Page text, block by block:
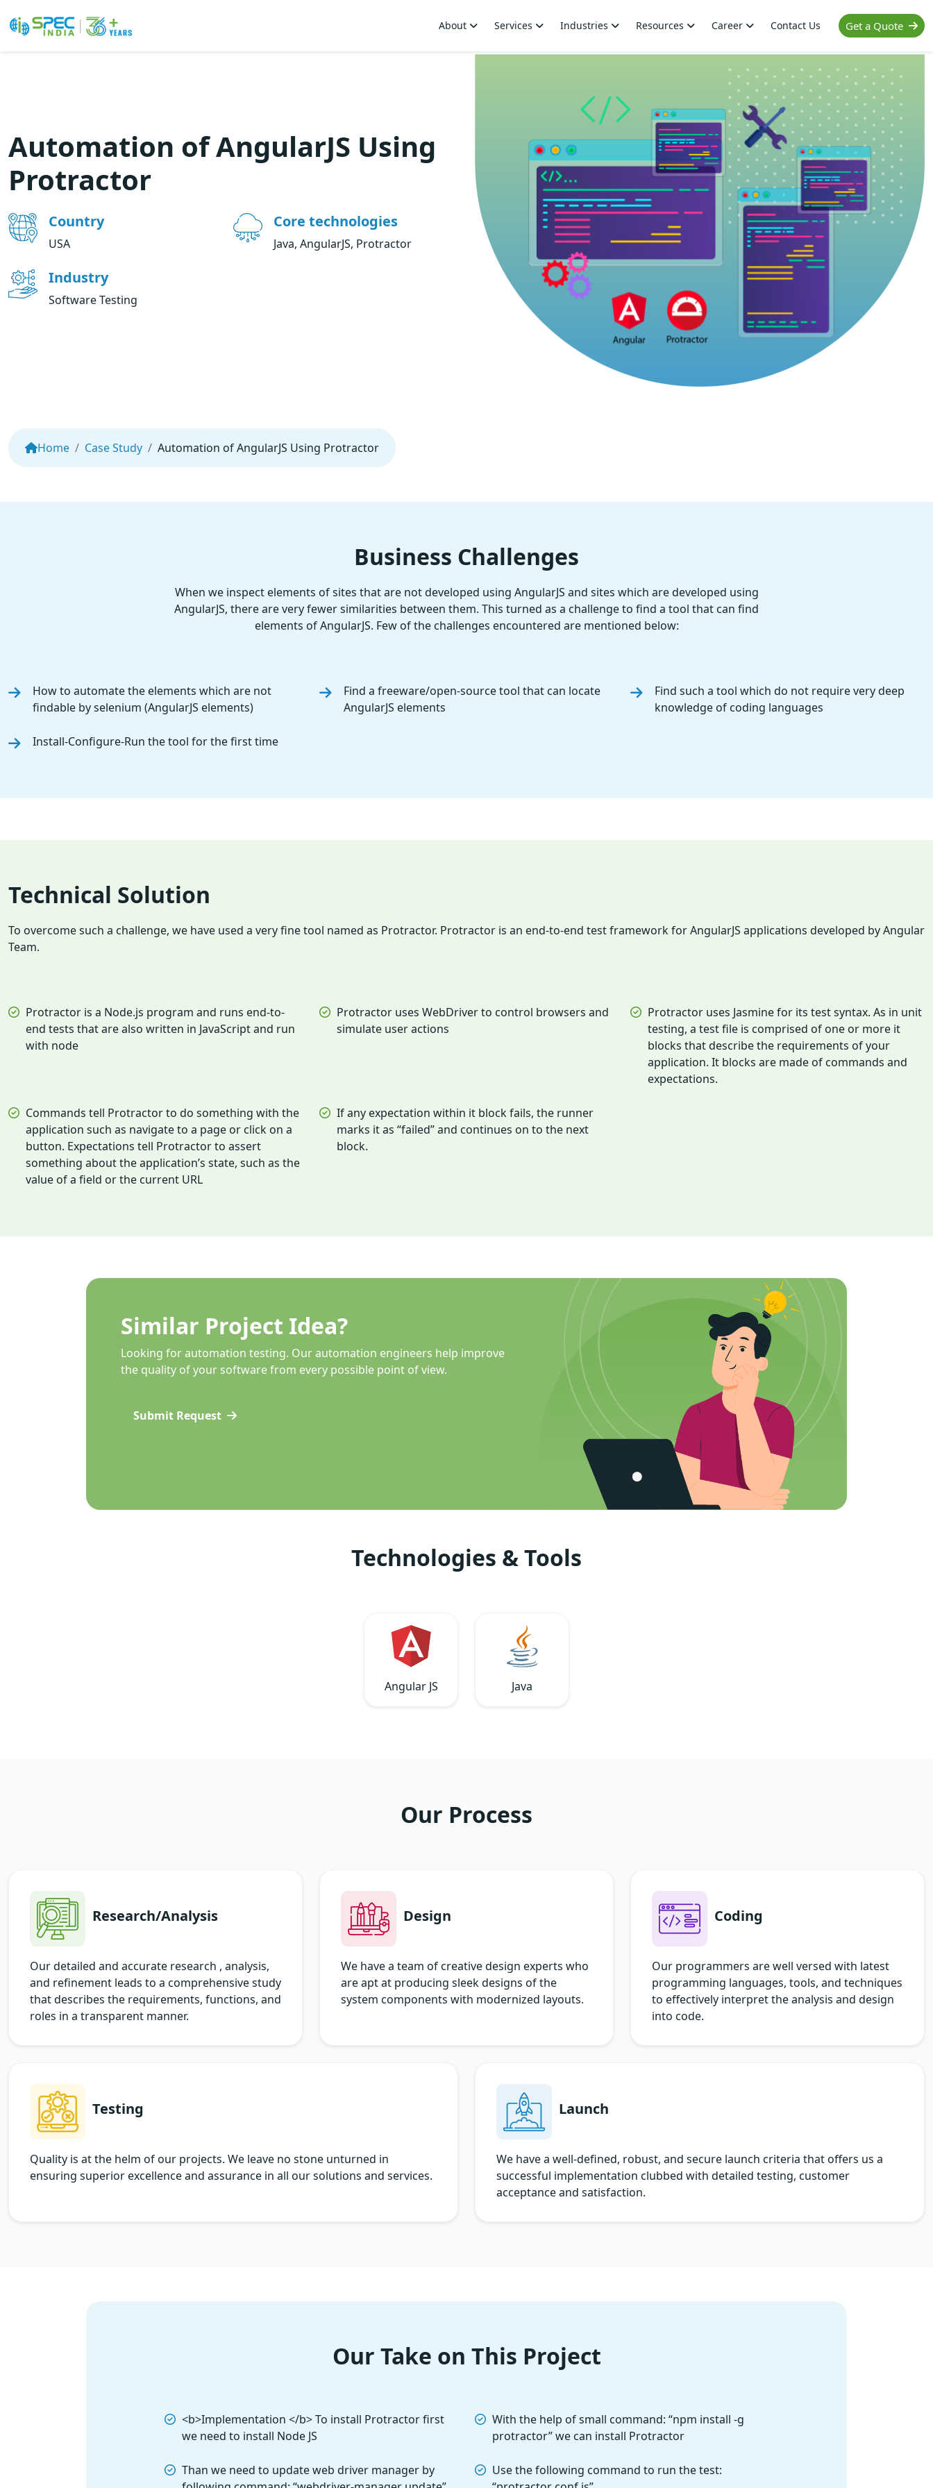
Get a Quote
About Services Industries Resources Career Contact Us
Automation of AngularJS Using
Protractor
Country
USA
Core technologies
Java, AngularJS, Protractor
Industry
Software Testing
Home Case Study Automation of AngularJS Using Protractor
Business Challenges
When we inspect elements of sites that are not developed using AngularJS and sites which are developed using
AngularJS, there are very fewer similarities between them. This turned as a challenge to find a tool that can find
elements of AngularJS. Few of the challenges encountered are mentioned below:
How to automate the elements which are not
findable by selenium (AngularJS elements)
Find a freeware/open-source tool that can locate
AngularJS elements
Find such a tool which do not require very deep
knowledge of coding languages
Install-Configure-Run the tool for the first time
Technical Solution
To overcome such a challenge, we have used a very fine tool named as Protractor. Protractor is an end-to-end test framework for AngularJS applications developed by Angular
Team.
Protractor is a Node.js program and runs end-to-
end tests that are also written in JavaScript and run
with node
Protractor uses WebDriver to control browsers and
simulate user actions
Protractor uses Jasmine for its test syntax. As in unit
testing, a test file is comprised of one or more it
blocks that describe the requirements of your
application. It blocks are made of commands and
expectations.
Commands tell Protractor to do something with the
application such as navigate to a page or click on a
button. Expectations tell Protractor to assert
something about the application’s state, such as the
value of a field or the current URL
If any expectation within it block fails, the runner
marks it as “failed” and continues on to the next
block.
Similar Project Idea?
Looking for automation testing. Our automation engineers help improve
the quality of your software from every possible point of view.
Submit Request
Technologies & Tools
Angular JS Java
Our Process
Research/Analysis
Our detailed and accurate research , analysis,
and refinement leads to a comprehensive study
that describes the requirements, functions, and
roles in a transparent manner.
Design
We have a team of creative design experts who
are apt at producing sleek designs of the
system components with modernized layouts.
Coding
Our programmers are well versed with latest
programming languages, tools, and techniques
to effectively interpret the analysis and design
into code.
Testing
Quality is at the helm of our projects. We leave no stone unturned in
ensuring superior excellence and assurance in all our solutions and services.
Launch
We have a well-defined, robust, and secure launch criteria that offers us a
successful implementation clubbed with detailed testing, customer
acceptance and satisfaction.
Our Take on This Project
<b>Implementation </b> To install Protractor first
we need to install Node JS
With the help of small command: “npm install -g
protractor” we can install Protractor
Than we need to update web driver manager by
Use the following command to run the test: